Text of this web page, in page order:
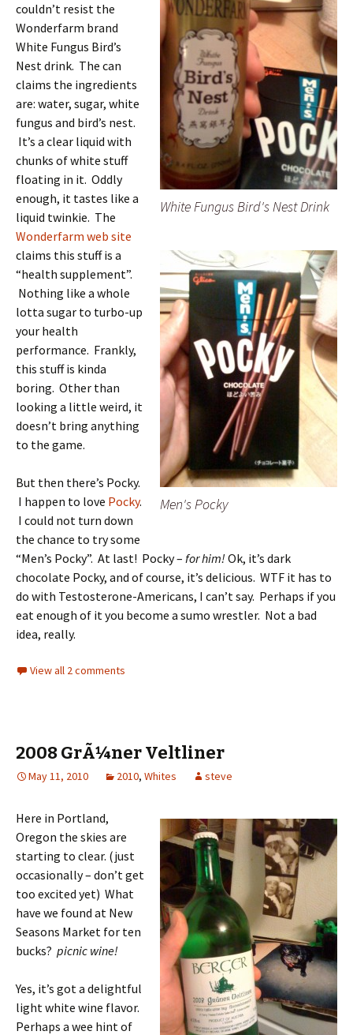
White Fungus Bird's Nest Drink
Men's Pocky
couldn’t resist the
Wonderfarm brand
White Fungus Bird’s
Nest drink. The can
claims the ingredients
are: water, sugar, white
fungus and bird’s nest.
It’s a clear liquid with
chunks of white stuff
floating in it. Oddly
enough, it tastes like a
liquid twinkie. The
Wonderfarm web site
claims this stuff is a
“health supplement”.
Nothing like a whole
lotta sugar to turbo-up
your health
performance. Frankly,
this stuff is kinda
boring. Other than
looking a little weird, it
doesn’t bring anything
to the game.
But then there’s Pocky.
I happen to love Pocky.
I could not turn down
the chance to try some
“Men’s Pocky”. At last! Pocky – for him! Ok, it’s dark
chocolate Pocky, and of course, it’s delicious. WTF it has to
do with Testosterone-Americans, I can’t say. Perhaps if you
eat enough of it you become a sumo wrestler. Not a bad
idea, really.
View all 2 comments
2008 GrÃ¼ner Veltliner
May 11, 2010 2010, Whites steve
Here in Portland,
Oregon the skies are
starting to clear. (just
occasionally – don’t get
too excited yet) What
have we found at New
Seasons Market for ten
bucks? picnic wine!
Yes, it’s got a delightful
light white wine flavor.
Perhaps a wee hint of